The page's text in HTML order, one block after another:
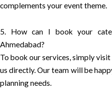
complements your event theme.
5. How can I book your
Ahmedabad?
To book our services, simply visit
us directly. Our team will be
planning needs.